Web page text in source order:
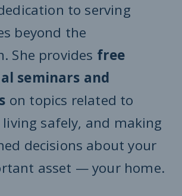
to serving
beyond the
She provides free
seminars and
on topics related to
safely, and making
decisions about your
asset — your home.